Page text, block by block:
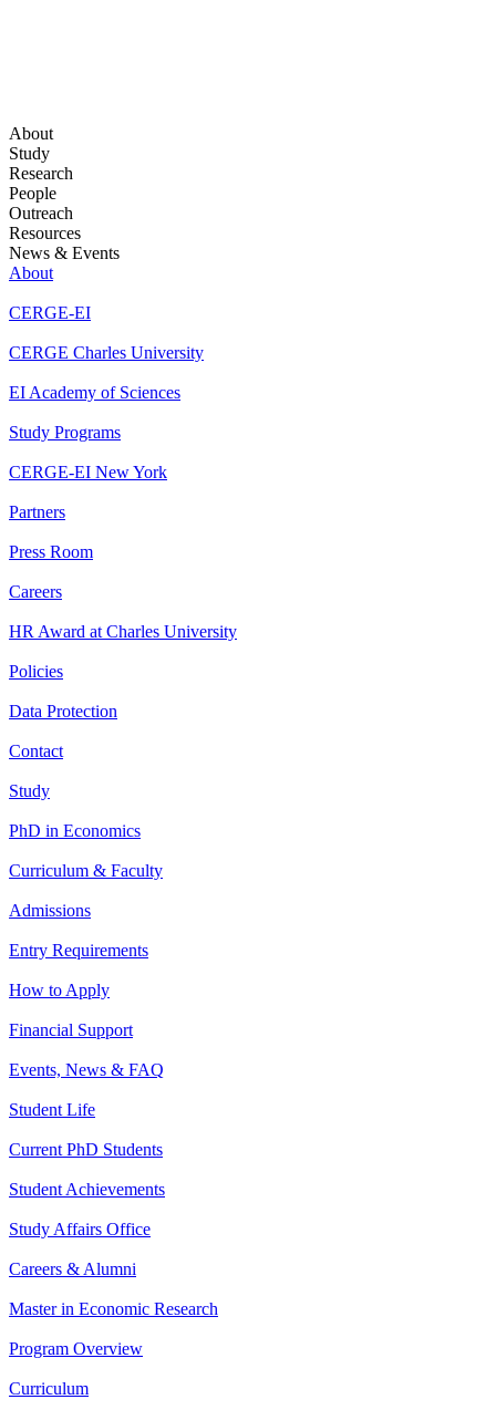
About
Study
Research
People
Outreach
Resources
News & Events
About
CERGE-EI
CERGE Charles University
EI Academy of Sciences
Study Programs
CERGE-EI New York
Partners
Press Room
Careers
HR Award at Charles University
Policies
Data Protection
Contact
Study
PhD in Economics
Curriculum & Faculty
Admissions
Entry Requirements
How to Apply
Financial Support
Events, News & FAQ
Student Life
Current PhD Students
Student Achievements
Study Affairs Office
Careers & Alumni
Master in Economic Research
Program Overview
Curriculum